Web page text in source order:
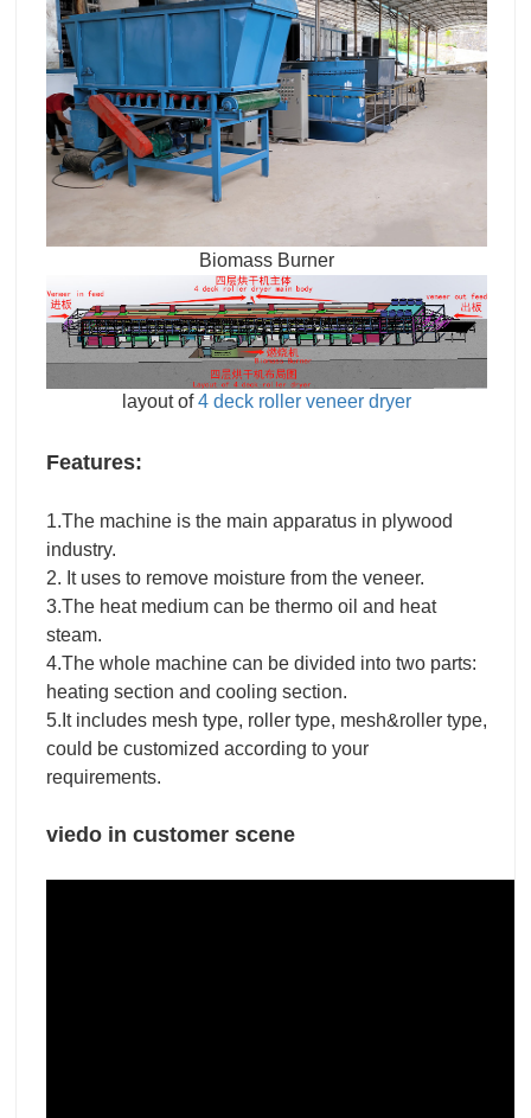
Biomass Burner
layout of4 deck roller veneer dryer
Features:
1.The machine is the main apparatus in plywood
industry.
2. It uses to remove moisture from the veneer.
3.The heat medium can be thermo oil and heat
steam.
4.The whole machine can be divided into two parts:
heating section and cooling section.
5.It includes mesh type, roller type, mesh&roller type,
could be customized according to your
requirements.
viedo in customer scene